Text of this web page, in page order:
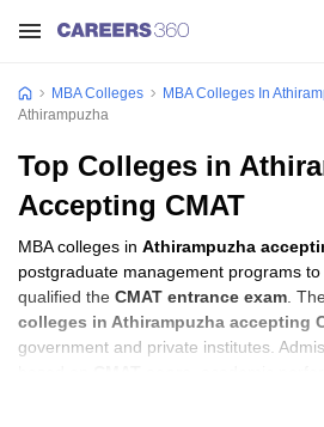
MBA Colleges MBA Colleges In
Athirampuzha
Top Colleges in
Accepting CMAT
MBA colleges in Athirampuzha
postgraduate management programs
qualified the CMAT entrance exam .
colleges in Athirampuzha accepting
government and private institutes.